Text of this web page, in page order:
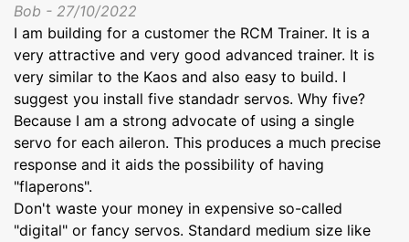
Bob - 27/10/2022
I am building for a customer the RCM Trainer. It is a
very attractive and very good advanced trainer. It is
very similar to the Kaos and also easy to build. I
suggest you install five standadr servos. Why five?
Because I am a strong advocate of using a single
servo for each aileron. This produces a much precise
response and it aids the possibility of having
"flaperons".
Don't waste your money in expensive so-called
"digital" or fancy servos. Standard medium size like